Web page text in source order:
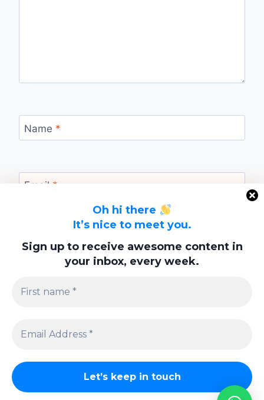
Oh hi there
It’s nice to meet you.
Sign up to receive awesome content in
your inbox, every week.
Name *
Email *
Website
browser for the next time I comment.
Privacy Policy